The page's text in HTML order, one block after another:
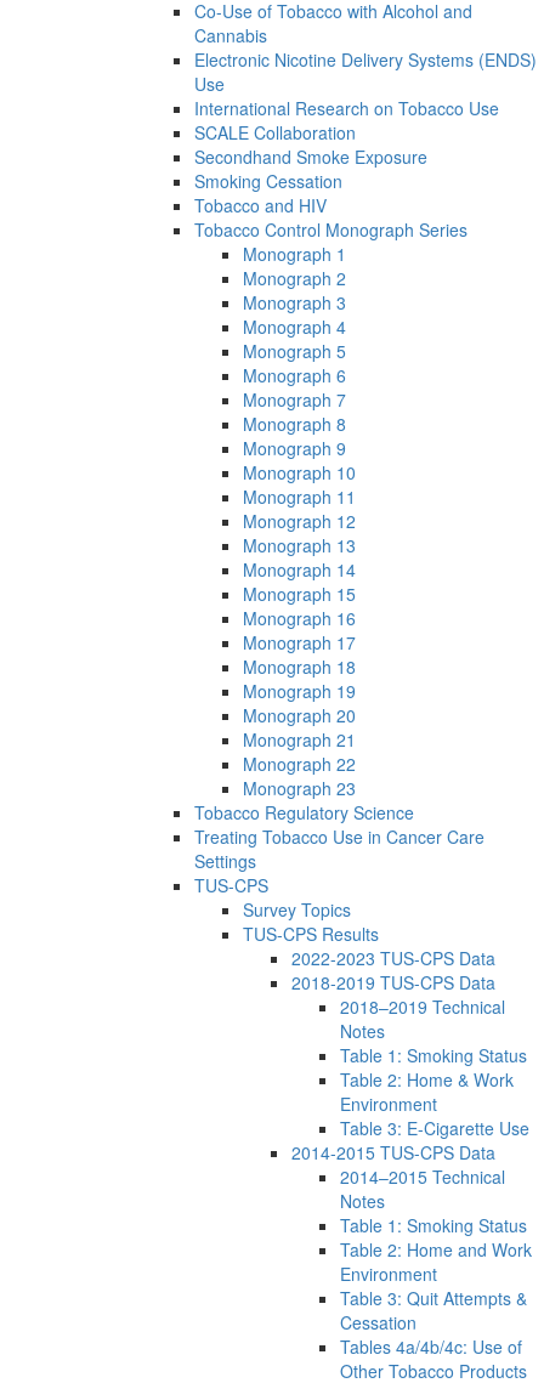
Co-Use of Tobacco with Alcohol and
Cannabis
Electronic Nicotine Delivery Systems (ENDS)
Use
International Research on Tobacco Use
SCALE Collaboration
Secondhand Smoke Exposure
Smoking Cessation
Tobacco and HIV
Tobacco Control Monograph Series
Monograph 1
Monograph 2
Monograph 3
Monograph 4
Monograph 5
Monograph 6
Monograph 7
Monograph 8
Monograph 9
Monograph 10
Monograph 11
Monograph 12
Monograph 13
Monograph 14
Monograph 15
Monograph 16
Monograph 17
Monograph 18
Monograph 19
Monograph 20
Monograph 21
Monograph 22
Monograph 23
Tobacco Regulatory Science
Treating Tobacco Use in Cancer Care
Settings
TUS-CPS
Survey Topics
TUS-CPS Results
2022-2023 TUS-CPS Data
2018-2019 TUS-CPS Data
2018–2019 Technical
Notes
Table 1: Smoking Status
Table 2: Home & Work
Environment
Table 3: E-Cigarette Use
2014-2015 TUS-CPS Data
2014–2015 Technical
Notes
Table 1: Smoking Status
Table 2: Home and Work
Environment
Table 3: Quit Attempts &
Cessation
Tables 4a/4b/4c: Use of
Other Tobacco Products